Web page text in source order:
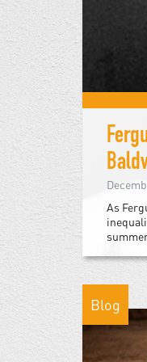
As
Blog